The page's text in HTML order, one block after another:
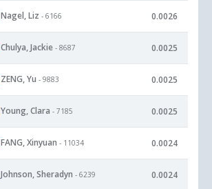
Nagel, Liz - 6166 0.0026
Chulya, Jackie - 8687 0.0025
ZENG, Yu - 9883 0.0025
Young, Clara - 7185 0.0025
FANG, Xinyuan - 11034 0.0024
Johnson, Sheradyn - 6239 0.0024